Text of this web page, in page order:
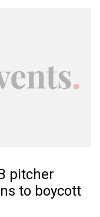
pitcher
to boycott